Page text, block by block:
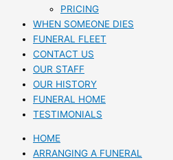
PRICING
WHEN SOMEONE DIES
FUNERAL FLEET
CONTACT US
OUR STAFF
OUR HISTORY
FUNERAL HOME
TESTIMONIALS
HOME
ARRANGING A FUNERAL